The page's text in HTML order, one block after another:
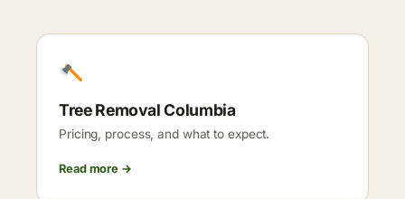
Tree Removal Columbia
Pricing, process, and what to expect.
Read more →